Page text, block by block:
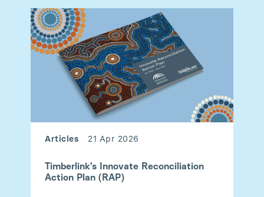
Articles 21 Apr 2026
Timberlink’s Innovate Reconciliation
Action Plan (RAP)